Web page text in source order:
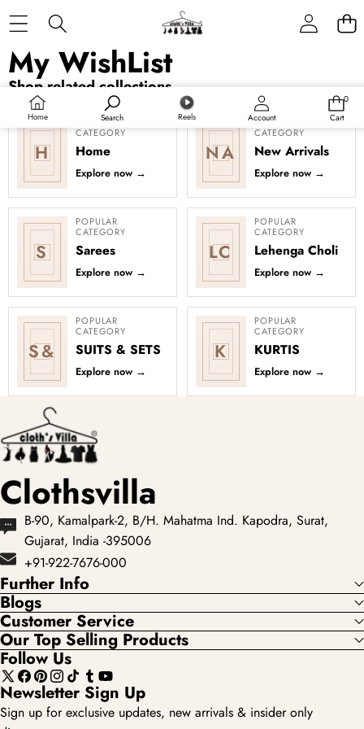
Home Search Reels Account
0
0
Cart
My WishList
Shop related collections
H
POPULAR
CATEGORY
Home
Explore now →
NA
POPULAR
CATEGORY
New Arrivals
Explore now →
S
POPULAR
CATEGORY
Sarees
Explore now →
LC
POPULAR
CATEGORY
Lehenga Choli
Explore now →
S&
POPULAR
CATEGORY
SUITS & SETS
Explore now →
K
POPULAR
CATEGORY
KURTIS
Explore now →
Clothsvilla
B-90, Kamalpark-2, B/H. Mahatma Ind. Kapodra, Surat,
Gujarat, India -395006
+91-922-7676-000
Further Info
Blogs
Customer Service
Our Top Selling Products
Follow Us
X
(Twitter)
Facebook
Pinterest
Instagram
TikTokTumblr
YouTube
Newsletter Sign Up
Sign up for exclusive updates, new arrivals & insider only